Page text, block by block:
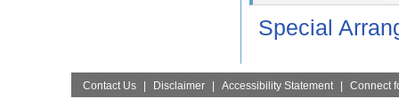
Special
Contact Us Disclaimer Accessibility Statement Connect